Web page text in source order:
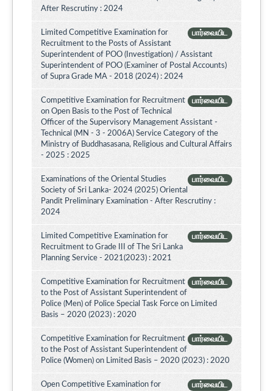
After Rescrutiny : 2024
பார்வையிட
Limited Competitive Examination for
Recruitment to the Posts of Assistant
Superintendent of POO (Investigation) / Assistant
Superintendent of POO (Examiner of Postal Accounts)
of Supra Grade MA - 2018 (2024) : 2024
பார்வையிட
Competitive Examination for Recruitment
on Open Basis to the Post of Technical
Officer of the Supervisory Management Assistant -
Technical (MN - 3 - 2006A) Service Category of the
Ministry of Buddhasasana, Religious and Cultural Affairs
- 2025 : 2025
பார்வையிட
Examinations of the Oriental Studies
Society of Sri Lanka- 2024 (2025) Oriental
Pandit Preliminary Examination - After Rescrutiny :
2024
பார்வையிட
Limited Competitive Examination for
Recruitment to Grade III of The Sri Lanka
Planning Service - 2021(2023) : 2021
பார்வையிட
Competitive Examination for Recruitment
to the Post of Assistant Superintendent of
Police (Men) of Police Special Task Force on Limited
Basis – 2020 (2023) : 2020
பார்வையிட
Competitive Examination for Recruitment
to the Post of Assistant Superintendent of
Police (Women) on Limited Basis – 2020 (2023) : 2020
பார்வையிட
Open Competitive Examination for